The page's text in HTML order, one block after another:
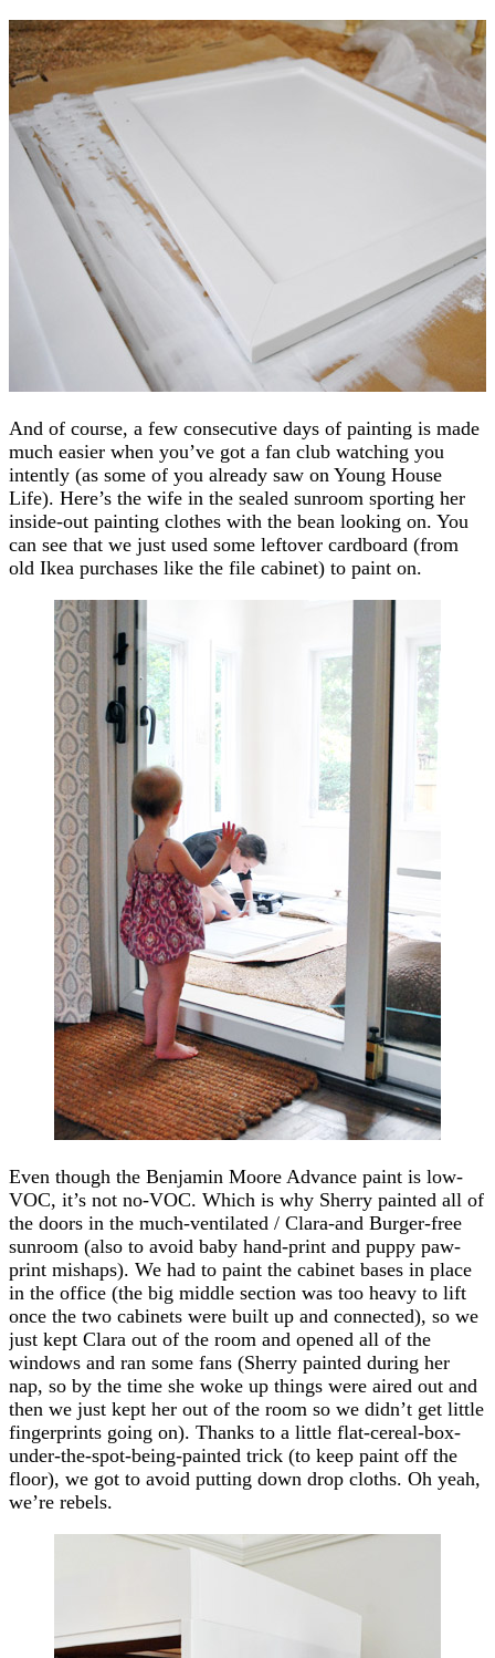
And of course, a few consecutive days of painting is made
much easier when you’ve got a fan club watching you
intently (as some of you already saw on Young House
Life). Here’s the wife in the sealed sunroom sporting her
inside-out painting clothes with the bean looking on. You
can see that we just used some leftover cardboard (from
old Ikea purchases like the file cabinet) to paint on.
Even though the Benjamin Moore Advance paint is low-
VOC, it’s not no-VOC. Which is why Sherry painted all of
the doors in the much-ventilated / Clara-and Burger-free
sunroom (also to avoid baby hand-print and puppy paw-
print mishaps). We had to paint the cabinet bases in place
in the office (the big middle section was too heavy to lift
once the two cabinets were built up and connected), so we
just kept Clara out of the room and opened all of the
windows and ran some fans (Sherry painted during her
nap, so by the time she woke up things were aired out and
then we just kept her out of the room so we didn’t get little
fingerprints going on). Thanks to a little flat-cereal-box-
under-the-spot-being-painted trick (to keep paint off the
floor), we got to avoid putting down drop cloths. Oh yeah,
we’re rebels.